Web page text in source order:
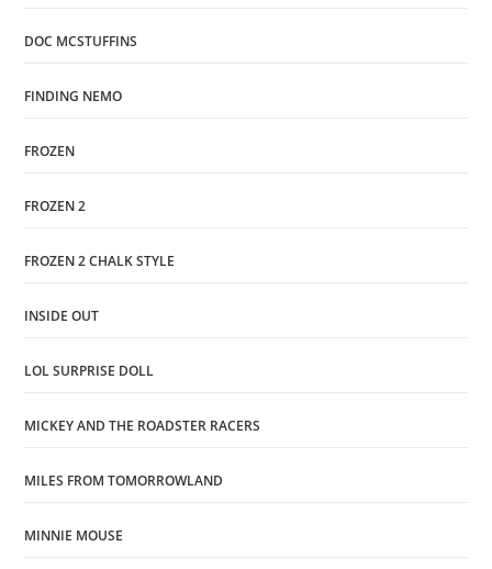
DOC MCSTUFFINS
FINDING NEMO
FROZEN
FROZEN 2
FROZEN 2 CHALK STYLE
INSIDE OUT
LOL SURPRISE DOLL
MICKEY AND THE ROADSTER RACERS
MILES FROM TOMORROWLAND
MINNIE MOUSE